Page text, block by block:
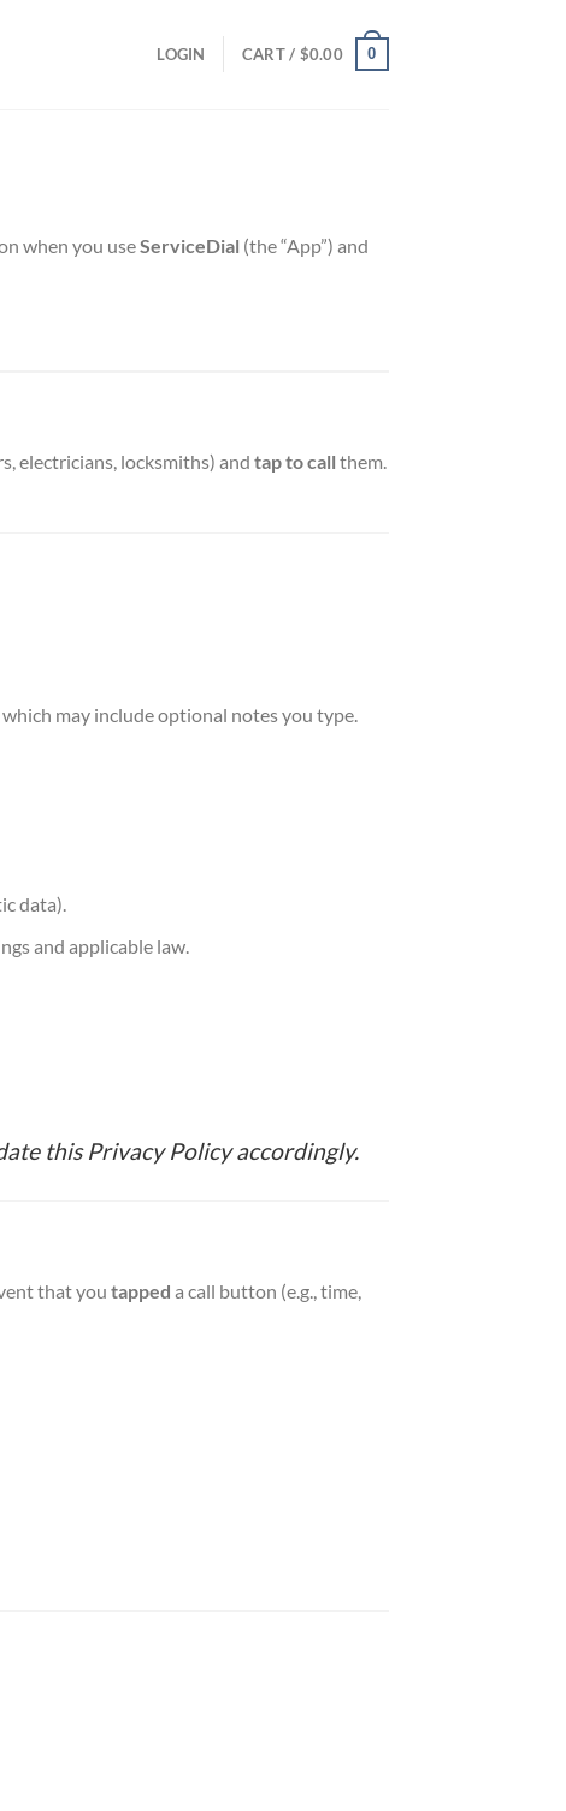
LOGIN CART / $0.00 0
when you useServiceDial (the “App”) and
electricians, locksmiths) and tap to call them.
which may include optional notes you type.
data).
and applicable law.
this Privacy Policy accordingly.
that you tapped a call button (e.g., time,